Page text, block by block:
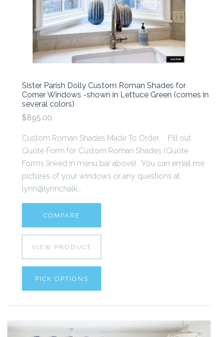
Sister Parish Dolly Custom Roman Shades for
Corner Windows -shown in Lettuce Green (comes in
several colors)
$895.00
Custom Roman Shades Made To Order. Fill out
Quote Form for Custom Roman Shades (Quote
Forms linked in menu bar above). You can email me
pictures of your windows or any questions at
lynn@lynnchalk...
COMPARE
VIEW PRODUCT
PICK OPTIONS